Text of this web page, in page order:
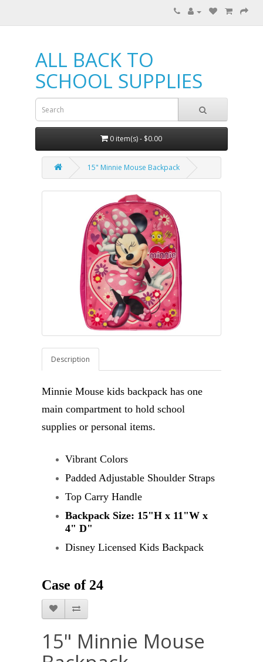
ALL BACK TO
SCHOOL SUPPLIES
0 item(s) - $0.00
15" Minnie Mouse Backpack
Description
Minnie Mouse kids backpack has one
main compartment to hold school
supplies or personal items.
Vibrant Colors
Padded Adjustable Shoulder Straps
Top Carry Handle
Backpack Size: 15"H x 11"W x
4" D"
Disney Licensed Kids Backpack
Case of 24
15" Minnie Mouse